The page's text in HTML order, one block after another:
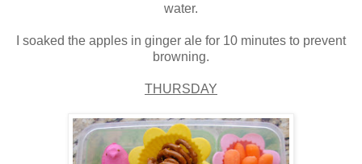
water.
I soaked the apples in ginger ale for 10 minutes to prevent
browning.
THURSDAY